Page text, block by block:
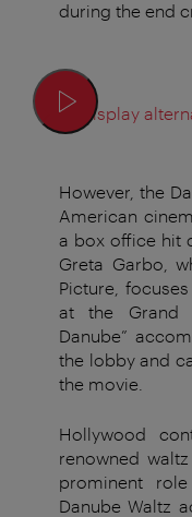
during the end
Display
However, the
American
a box office hit
Greta Garbo,
Picture,
at the Grand
Danube”
the lobby and
the movie.
Hollywood
renowned
prominent
Danube Waltz